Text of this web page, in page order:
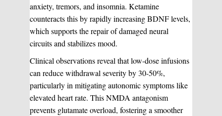
anxiety, tremors, and insomnia. Ketamine
counteracts this by rapidly increasing BDNF levels,
which supports the repair of damaged neural
circuits and stabilizes mood.
Clinical observations reveal that low-dose infusions
can reduce withdrawal severity by 30-50%,
particularly in mitigating autonomic symptoms like
elevated heart rate. This NMDA antagonism
prevents glutamate overload, fostering a smoother